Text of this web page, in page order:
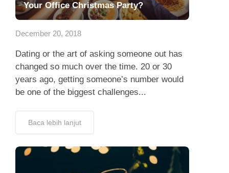
Your Office Christmas Party?
December 20, 2018
Dating or the art of asking someone out has
changed so much over the time. 20 or 30
years ago, getting someone’s number would
be one of the biggest challenges...
Baca lebih lanjut